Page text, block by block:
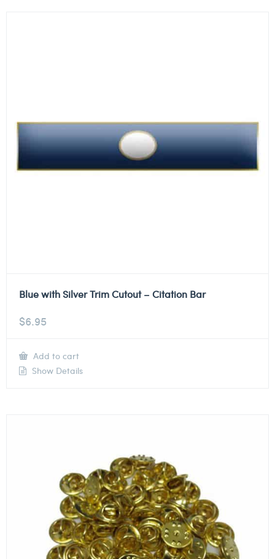
Blue with Silver Trim Cutout – Citation Bar
$6.95
Add to cart
Show Details